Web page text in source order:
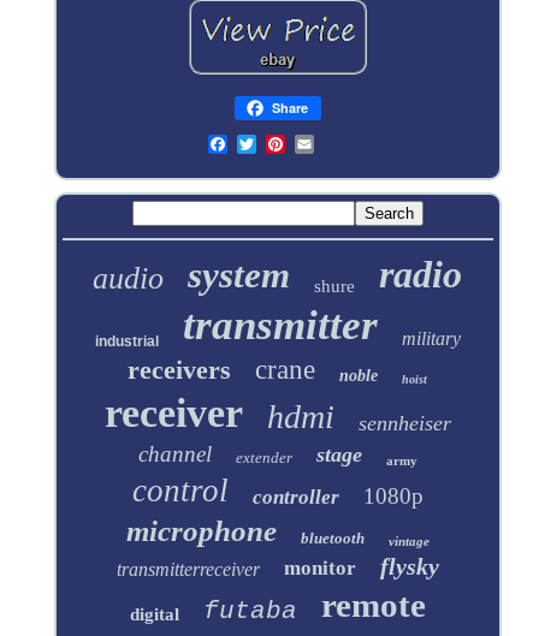
Share
audio system shure radio
industrial transmitter military
receivers crane noble hoist
receiver hdmi sennheiser
channel extender stage army
control controller 1080p
microphone bluetooth vintage
transmitterreceiver monitor flysky
digital futaba remote